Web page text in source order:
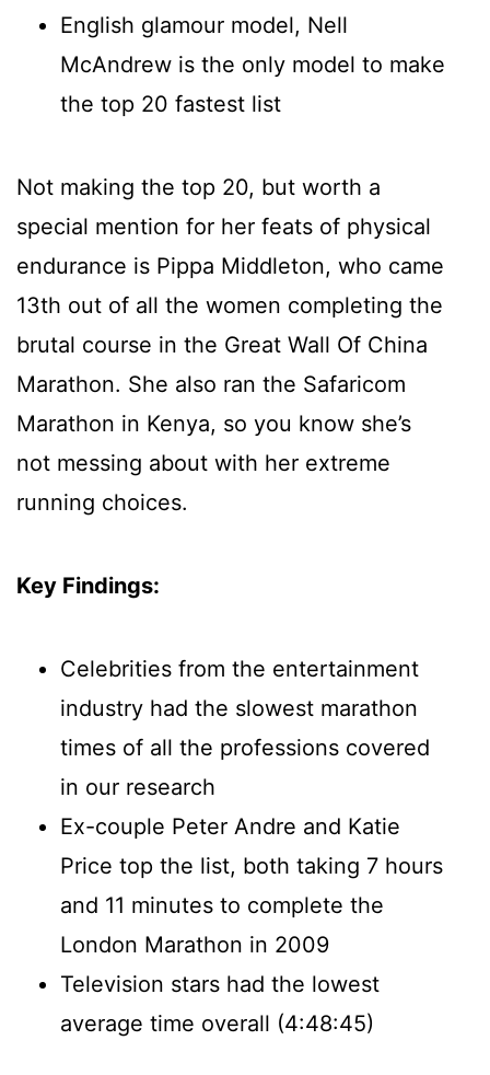
English glamour model, Nell
McAndrew is the only model to make
the top 20 fastest list
Not making the top 20, but worth a
special mention for her feats of physical
endurance is Pippa Middleton, who came
13th out of all the women completing the
brutal course in the Great Wall Of China
Marathon. She also ran the Safaricom
Marathon in Kenya, so you know she’s
not messing about with her extreme
running choices.
Key Findings:
Celebrities from the entertainment
industry had the slowest marathon
times of all the professions covered
in our research
Ex-couple Peter Andre and Katie
Price top the list, both taking 7 hours
and 11 minutes to complete the
London Marathon in 2009
Television stars had the lowest
average time overall (4:48:45)